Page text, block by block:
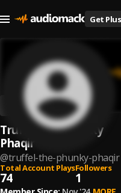
Get Plus
Truffel the Phunky
Phaqir
@truffel-the-phunky-phaqir
Total Account Plays
74
Followers
1